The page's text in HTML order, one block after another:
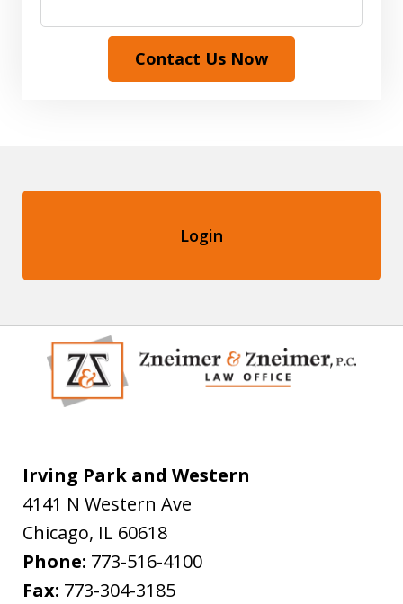
Contact Us Now
Login
Irving Park and Western
4141 N Western Ave
Chicago, IL 60618
Phone: 773-516-4100
Fax: 773-304-3185